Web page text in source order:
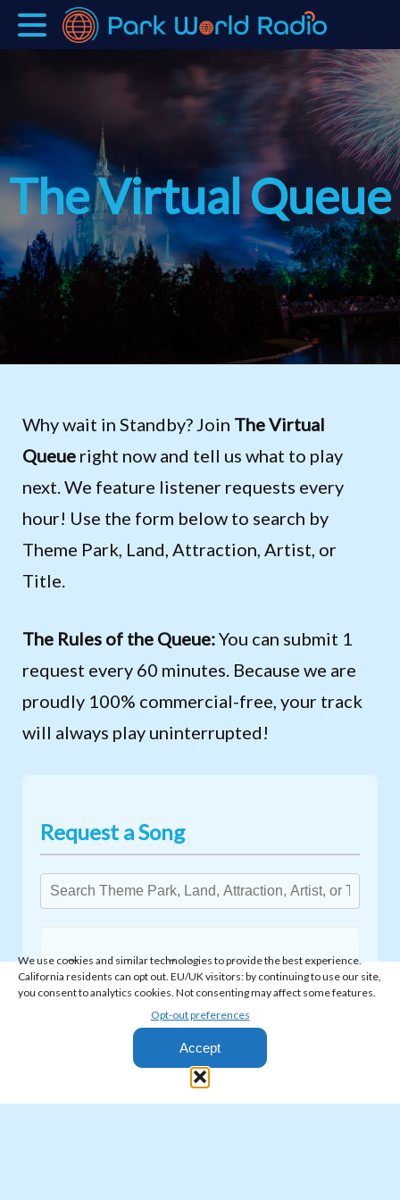
We use cookies and similar technologies to provide the best experience.
California residents can opt out. EU/UK visitors: by continuing to use our site,
you consent to analytics cookies. Not consenting may affect some features.
Accept
Opt-out preferences
The Virtual Queue
Why wait in Standby? Join The Virtual
Queue right now and tell us what to play
next. We feature listener requests every
hour! Use the form below to search by
Theme Park, Land, Attraction, Artist, or
Title.
The Rules of the Queue:You can submit 1
request every 60 minutes. Because we are
proudly 100% commercial-free, your track
will always play uninterrupted!
Request a Song
Type at least 3 characters to search.
© 2026 Park World Radio - All Rights Reserved